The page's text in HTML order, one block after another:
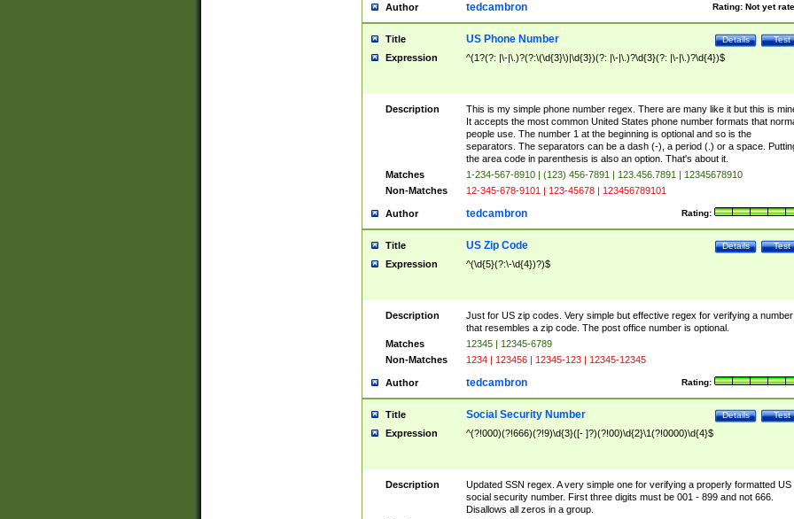
Author Rating: Not yet
tedcambron
Title Test
Details
US Phone Number
Expression ^(1?(?: |\-|\.)?(?:\(\d{3}\)|\d{3})(?: |\-|\.)?\d{3}(?: |\-|\.)?\d{4})$
Description
This is my simple phone number regex. There are many like it but this is
It accepts the most common United States phone number formats that
people use. The number 1 at the beginning is optional and so is the
separators. The separators can be a dash (-), a period (.) or a space.
the area code in parenthesis is also an option. That's about it.
Matches
1-234-567-8910 | (123) 456-7891 | 123.456.7891 | 12345678910
Non-Matches
12-345-678-9101 | 123-45678 | 123456789101
Author Rating:
tedcambron
Title Test
Details
US Zip Code
Expression ^(\d{5}(?:\-\d{4})?)$
Description
Just for US zip codes. Very simple but effective regex for verifying a number
that resembles a zip code. The post office number is optional.
Matches
12345 | 12345-6789
Non-Matches
1234 | 123456 | 12345-123 | 12345-12345
Author Rating:
tedcambron
Title Test
Details
Social Security Number
Expression ^(?!000)(?!666)(?!9)\d{3}([- ]?)(?!00)\d{2}\1(?!0000)\d{4}$
Description
Updated SSN regex. A very simple one for verifying a properly formatted US
social security number. First three digits must be 001 - 899 and not 666.
Disallows all zeros in a group.